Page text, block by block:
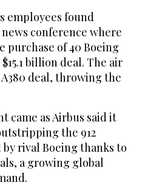
employees found
conference where
purchase of 40 Boeing
billion deal. The air
deal, throwing the
came as Airbus said it
the 912
rival Boeing thanks to
a growing global